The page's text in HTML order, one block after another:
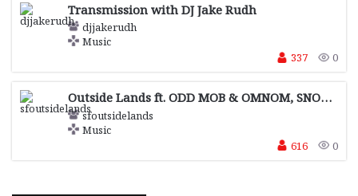
Transmission with DJ Jake Rudh
djjakerudh
Music
337
0
Outside Lands ft. ODD MOB & OMNOM, SNOW STRIPPERS, MALCOLM TODD + more sponsored by !Facebook , !Journeys, !Levi's® and !Motorola
sfoutsidelands
Music
616
0